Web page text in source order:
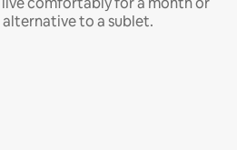
to a sublet.